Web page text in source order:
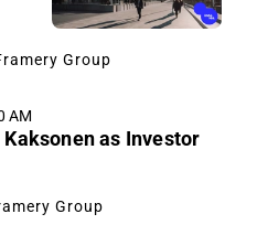
Group
AM
as Investor
Group